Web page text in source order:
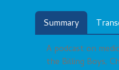
Summary
A podcast on
the Billing Boys,